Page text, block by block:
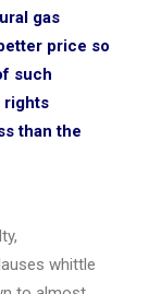
gas
price so
such
rights
than the
whittle